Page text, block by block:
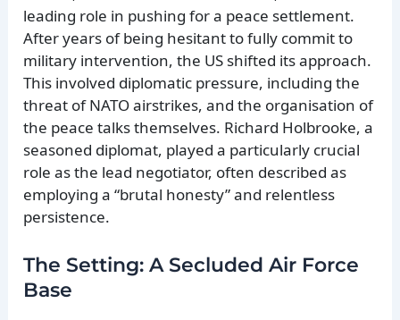
leading role in pushing for a peace settlement.
After years of being hesitant to fully commit to
military intervention, the US shifted its approach.
This involved diplomatic pressure, including the
threat of NATO airstrikes, and the organisation of
the peace talks themselves. Richard Holbrooke, a
seasoned diplomat, played a particularly crucial
role as the lead negotiator, often described as
employing a “brutal honesty” and relentless
persistence.
The Setting: A Secluded Air Force
Base